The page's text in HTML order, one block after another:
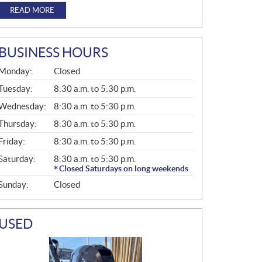
READ MORE
HOURS
Closed
8:30 a.m. to 5:30 p.m.
8:30 a.m. to 5:30 p.m.
8:30 a.m. to 5:30 p.m.
8:30 a.m. to 5:30 p.m.
8:30 a.m. to 5:30 p.m.
Closed Saturdays on long weekends
Closed